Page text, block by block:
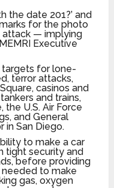
the date 201?’ and
for the photo
attack — implying
Executive
targets for lone-
terror attacks,
casinos and
and trains,
the U.S. Air Force
and General
San Diego.
to make a car
tight security and
before providing
needed to make
gas, oxygen